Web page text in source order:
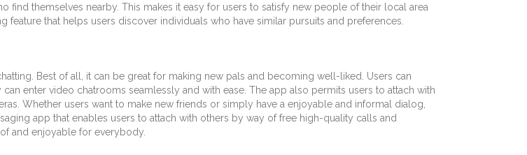
themselves nearby. This makes it easy for users to satisfy new people of their local area
that helps users discover individuals who have similar pursuits and preferences.
Best of all, it can be great for making new pals and becoming well-liked. Users can
enter video chatrooms seamlessly and with ease. The app also permits users to attach with
Whether users want to make new friends or simply have a enjoyable and informal dialog,
app that enables users to attach with others by way of free high-quality calls and
and enjoyable for everybody.